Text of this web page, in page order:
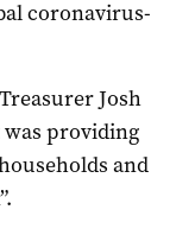
coronavirus-
Josh
providing
and